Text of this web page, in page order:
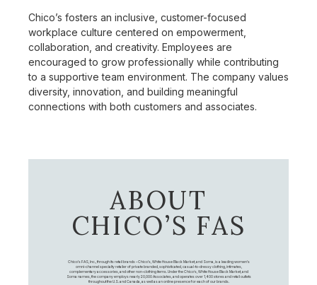
Chico’s fosters an inclusive, customer-focused
workplace culture centered on empowerment,
collaboration, and creativity. Employees are
encouraged to grow professionally while contributing
to a supportive team environment. The company values
diversity, innovation, and building meaningful
connections with both customers and associates.
ABOUT
CHICO’S FAS
Chico's FAS, Inc., through its retail brands – Chico's, White House Black Market, and Soma, is a leading women's
omni-channel specialty retailer of private branded, sophisticated, casual-to-dressy clothing, intimates,
complementary accessories, and other non-clothing items. Under the Chico’s, White House Black Market, and
Soma names, the company employs nearly 20,000 Associates, and operates over 1,400 stores and retail outlets
throughout the U.S. and Canada, as well as an online presence for each of our brands.